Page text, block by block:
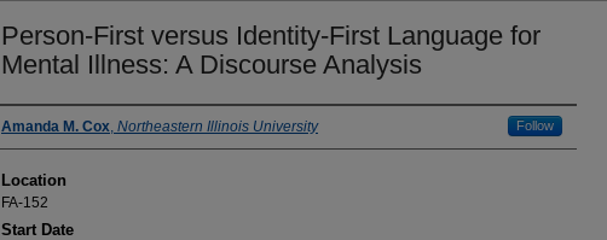
Person-First versus Identity-First Language for
Mental Illness: A Discourse Analysis
Presenter Information
Amanda M. Cox, Northeastern Illinois University Follow
Location
FA-152
Start Date